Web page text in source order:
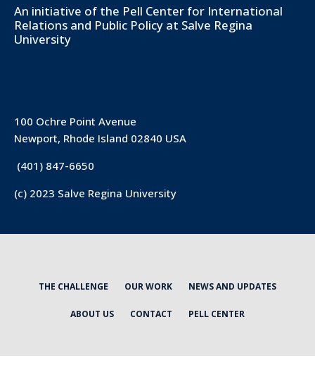
An initiative of the Pell Center for International
Relations and Public Policy at Salve Regina
University
100 Ochre Point Avenue
Newport, Rhode Island 02840 USA
(401) 847-6650
(c) 2023 Salve Regina University
THE CHALLENGE OUR WORK NEWS AND UPDATES
ABOUT US CONTACT PELL CENTER